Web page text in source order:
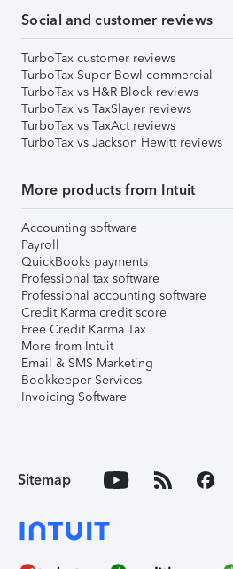
Social and customer reviews
TurboTax customer reviews
TurboTax Super Bowl commercial
TurboTax vs H&R Block reviews
TurboTax vs TaxSlayer reviews
TurboTax vs TaxAct reviews
TurboTax vs Jackson Hewitt reviews
More products from Intuit
Accounting software
Payroll
QuickBooks payments
Professional tax software
Professional accounting software
Credit Karma credit score
Free Credit Karma Tax
More from Intuit
Email & SMS Marketing
Bookkeeper Services
Invoicing Software
Sitemap